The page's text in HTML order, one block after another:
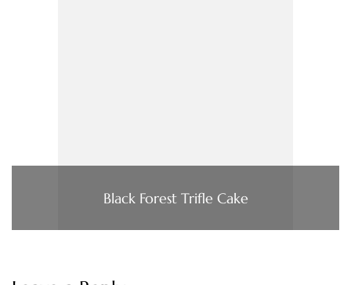
Black Forest Trifle Cake